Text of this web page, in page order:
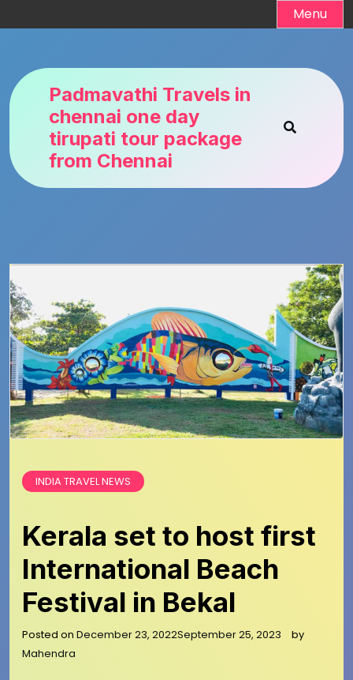
to
Menu
Padmavathi Travels in
chennai one day
tirupati tour package
from Chennai
INDIA TRAVEL NEWS
Kerala set to host first
International Beach
Festival in Bekal
Posted on December 23, 2022September 25, 2023
by
Mahendra